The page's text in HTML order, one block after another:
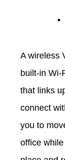
A wireless
built-in Wi-
that links
connect
you to
office